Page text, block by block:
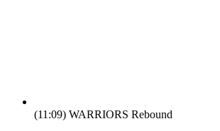
(11:09) WARRIORS Rebound